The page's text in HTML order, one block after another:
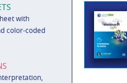
with
color-coded